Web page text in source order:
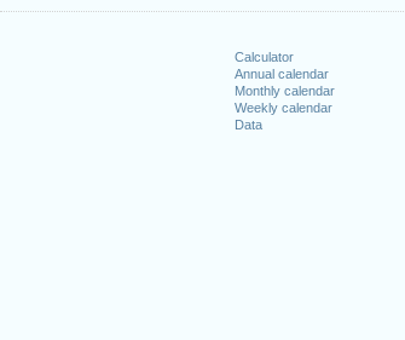
Calculator
Annual calendar
Monthly calendar
Weekly calendar
Data